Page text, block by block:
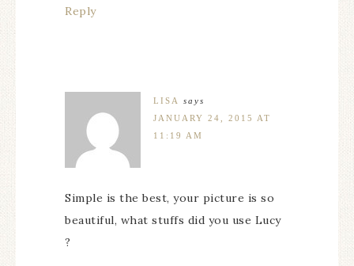
Reply
LISA
says
JANUARY 24, 2015 AT
11:19 AM
Simple is the best, your picture is so
beautiful, what stuffs did you use Lucy
?